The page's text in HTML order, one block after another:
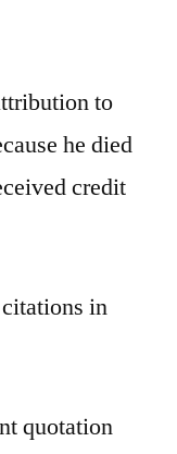
to
he died
credit
in
quotation